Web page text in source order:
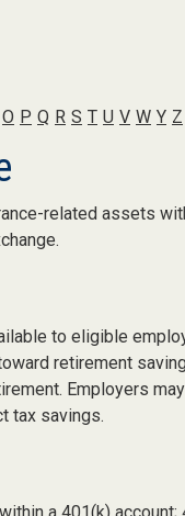
O P Q R S T U V W Y Z
related assets
to eligible
retirement
Employers
tax savings.